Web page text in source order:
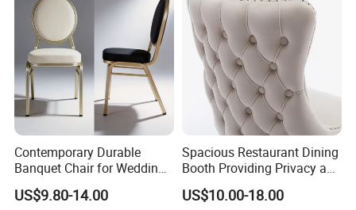
Contemporary Durable
Banquet Chair for Weddings
and Gatherings
US$9.80-14.00
Spacious Restaurant Dining
Booth Providing Privacy and
Comfort for Family Meals
and Business Lunches
US$10.00-18.00